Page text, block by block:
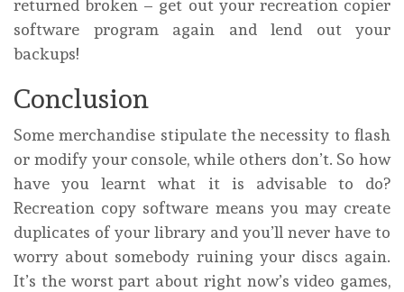
returned broken – get out your recreation copier
software program again and lend out your
backups!
Conclusion
Some merchandise stipulate the necessity to flash
or modify your console, while others don’t. So how
have you learnt what it is advisable to do?
Recreation copy software means you may create
duplicates of your library and you’ll never have to
worry about somebody ruining your discs again.
It’s the worst part about right now’s video games,